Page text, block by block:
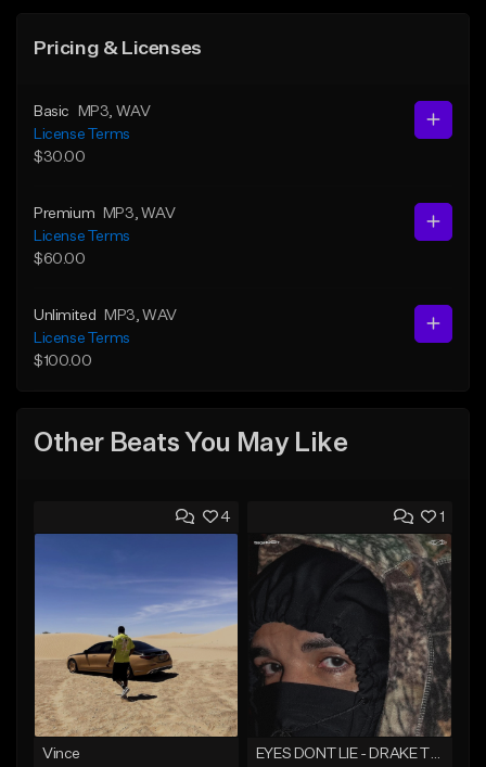
Pricing & Licenses
Basic MP3 , WAV
License Terms
$30.00
Premium MP3 , WAV
License Terms
$60.00
Unlimited MP3 , WAV
License Terms
$100.00
Other Beats You May Like
4
Vince
1
EYES DONT LIE - DRAKE TYPE BEAT